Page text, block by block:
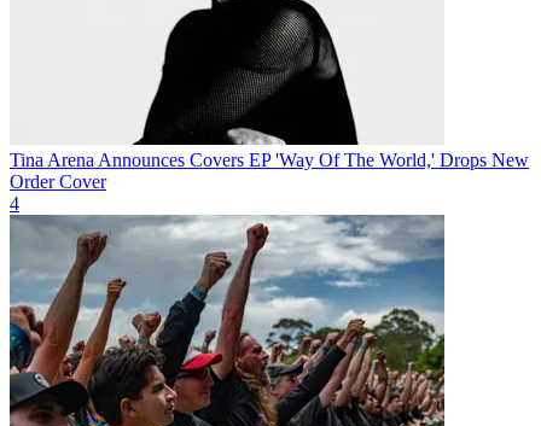
Tina Arena Announces Covers EP 'Way Of The World,' Drops New
Order Cover
4